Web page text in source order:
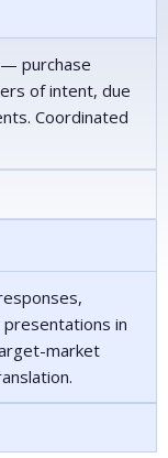
purchase
of intent, due
Coordinated
in
market